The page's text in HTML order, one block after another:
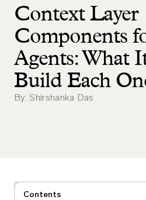
Context Layer
Components
Agents: What
Build Each
By: Shirshanka Das
Contents